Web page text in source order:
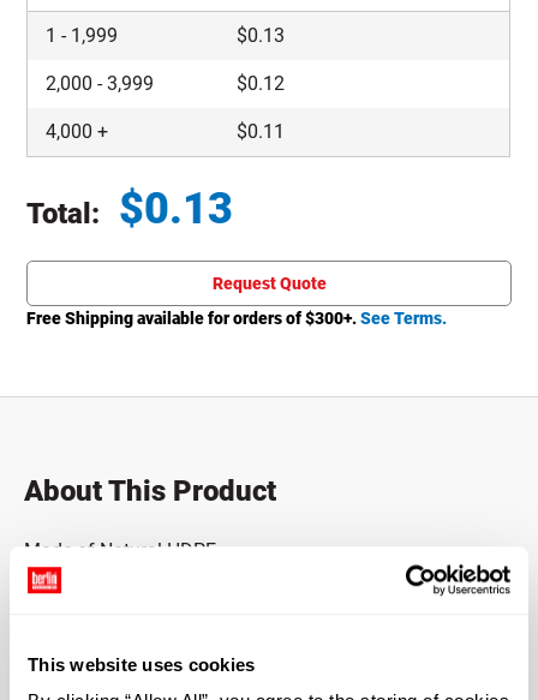
This website uses cookies
1 - 1,999 $0.13
2,000 -3,999 $0.12
4,000 + $0.11
Total: $0.13
Request Quote
Free Shipping available for orders of $300+.See Terms.
About This Product
Made of Natural HDPE.